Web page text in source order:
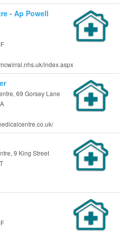
- Ap Powell
index.aspx
69 Gorsey Lane
9 King Street